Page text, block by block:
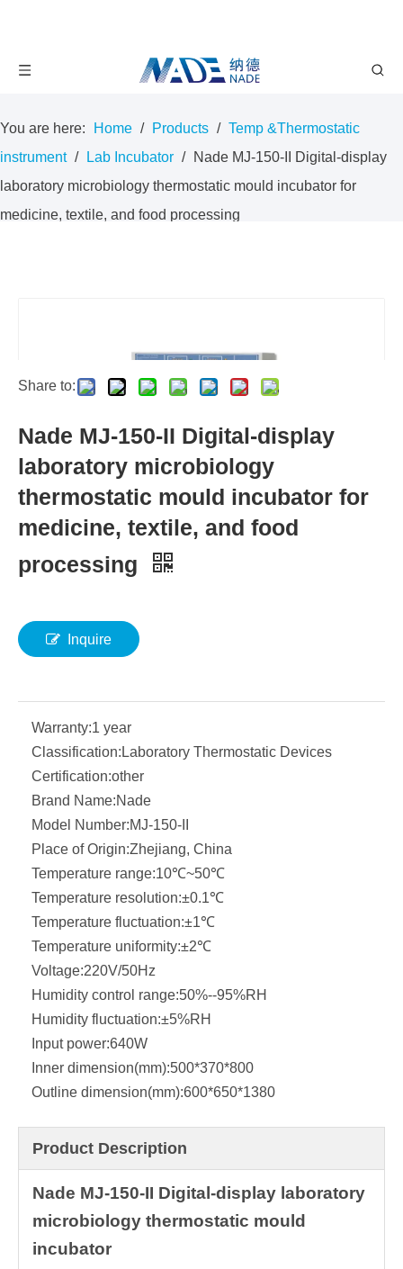
You are here: Home / Products / Temp &Thermostatic
instrument / Lab Incubator / Nade MJ-150-II Digital-display
laboratory microbiology thermostatic mould incubator for
medicine, textile, and food processing
Share to:
Nade MJ-150-II Digital-display
laboratory microbiology
thermostatic mould incubator for
medicine, textile, and food
processing
Inquire
Warranty:1 year
Classification: Laboratory Thermostatic Devices
Certification:other
Brand Name:Nade
Model Number:MJ-150-II
Place of Origin:Zhejiang, China
Temperature range:10℃~50℃
Temperature resolution:±0.1℃
Temperature fluctuation:±1℃
Temperature uniformity:±2℃
Voltage:220V/50Hz
Humidity control range:50%--95%RH
Humidity fluctuation:±5%RH
Input power:640W
Inner dimension(mm):500*370*800
Outline dimension(mm):600*650*1380
Product Description
Nade MJ-150-II Digital-display laboratory
microbiology thermostatic mould
incubator